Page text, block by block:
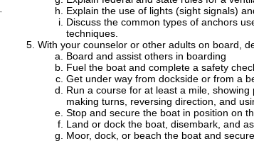
Explain the use of lights (sight signals)
Discuss the common types of anchors
techniques.
With your counselor or other adults on board,
Board and assist others in boarding
Fuel the boat and complete a safety
Get under way from dockside or from a
Run a course for at least a mile,
making turns, reversing direction, and
Stop and secure the boat in position on
Land or dock the boat, disembark, and
Moor, dock, or beach the boat and